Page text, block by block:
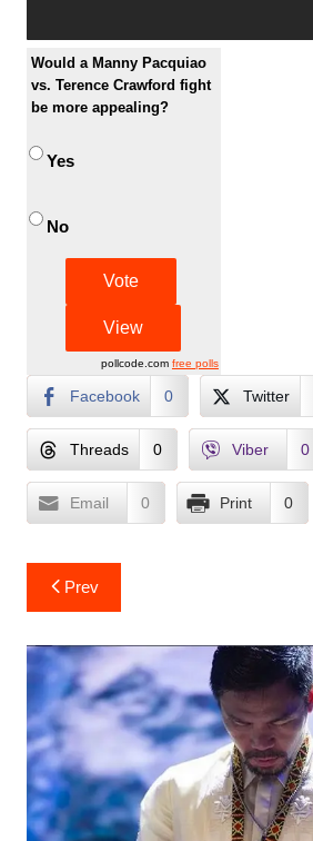
Would a Manny Pacquiao
vs. Terence Crawford fight
be more appealing?
Yes
No
pollcode.com free polls
Facebook 0 Twitter
Threads 0 Viber 0
Email 0 Print 0
Post
navigation
Prev